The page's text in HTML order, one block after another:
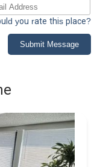
you rate this place?
Submit Message